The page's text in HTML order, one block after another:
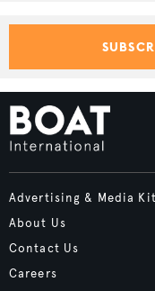
Advertising & Media Kit
About Us
Contact Us
Careers